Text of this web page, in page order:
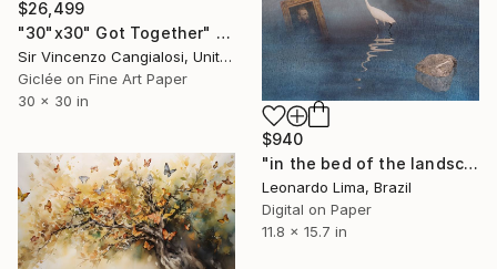
$26,499
"30"x30" Got Together" Digital Art
Sir Vincenzo Cangialosi, United Kingdom
Giclée on Fine Art Paper
30 x 30 in
$940
"in the bed of the landscape of nowhere" Digital Art
Leonardo Lima, Brazil
Digital on Paper
11.8 x 15.7 in